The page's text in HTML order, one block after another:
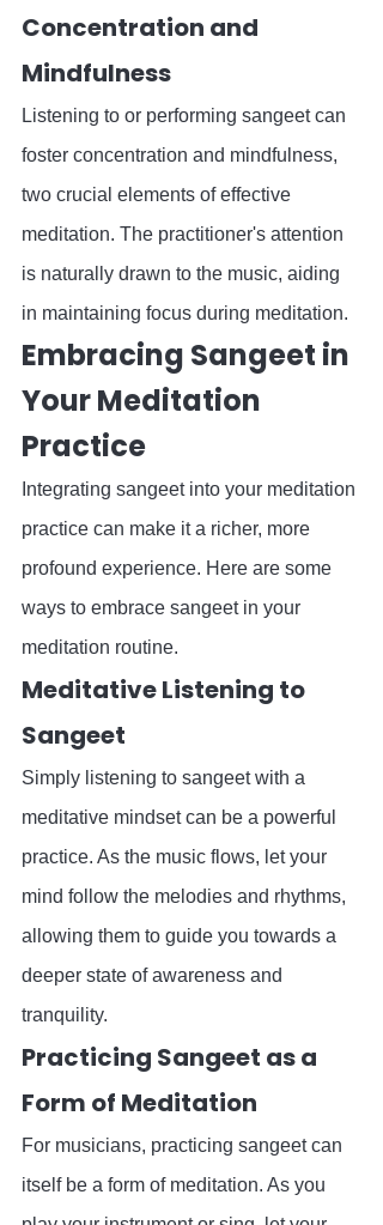
Concentration and
Mindfulness
Listening to or performing sangeet can
foster concentration and mindfulness,
two crucial elements of effective
meditation. The practitioner's attention
is naturally drawn to the music, aiding
in maintaining focus during meditation.
Embracing Sangeet in
Your Meditation
Practice
Integrating sangeet into your meditation
practice can make it a richer, more
profound experience. Here are some
ways to embrace sangeet in your
meditation routine.
Meditative Listening to
Sangeet
Simply listening to sangeet with a
meditative mindset can be a powerful
practice. As the music flows, let your
mind follow the melodies and rhythms,
allowing them to guide you towards a
deeper state of awareness and
tranquility.
Practicing Sangeet as a
Form of Meditation
For musicians, practicing sangeet can
itself be a form of meditation. As you